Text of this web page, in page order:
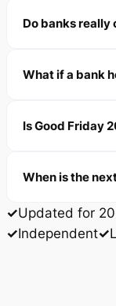
Do banks really
What if a bank
Is Good Friday
When is the
Updated for
Independent